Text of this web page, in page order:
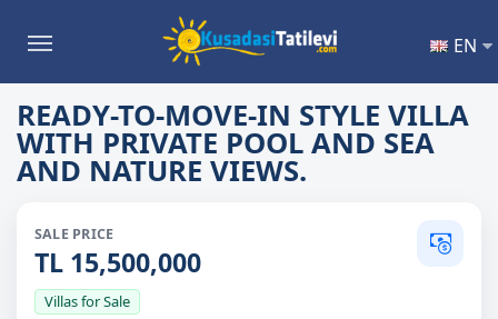
EN
READY-TO-MOVE-IN STYLE VILLA
WITH PRIVATE POOL AND SEA
AND NATURE VIEWS.
SALE PRICE
TL 15,500,000
Villas for Sale